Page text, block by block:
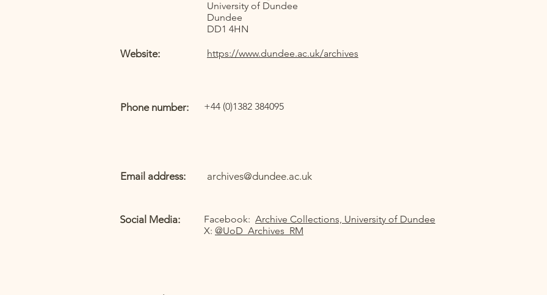
University of Dundee
Dundee
DD1 4HN
Website: https://www.dundee.ac.uk/archives
Phone number: +44 (0)1382 384095
Email address: archives@dundee.ac.uk
Social Media: Facebook: Archive Collections, University of Dundee
X: @UoD_Archives_RM